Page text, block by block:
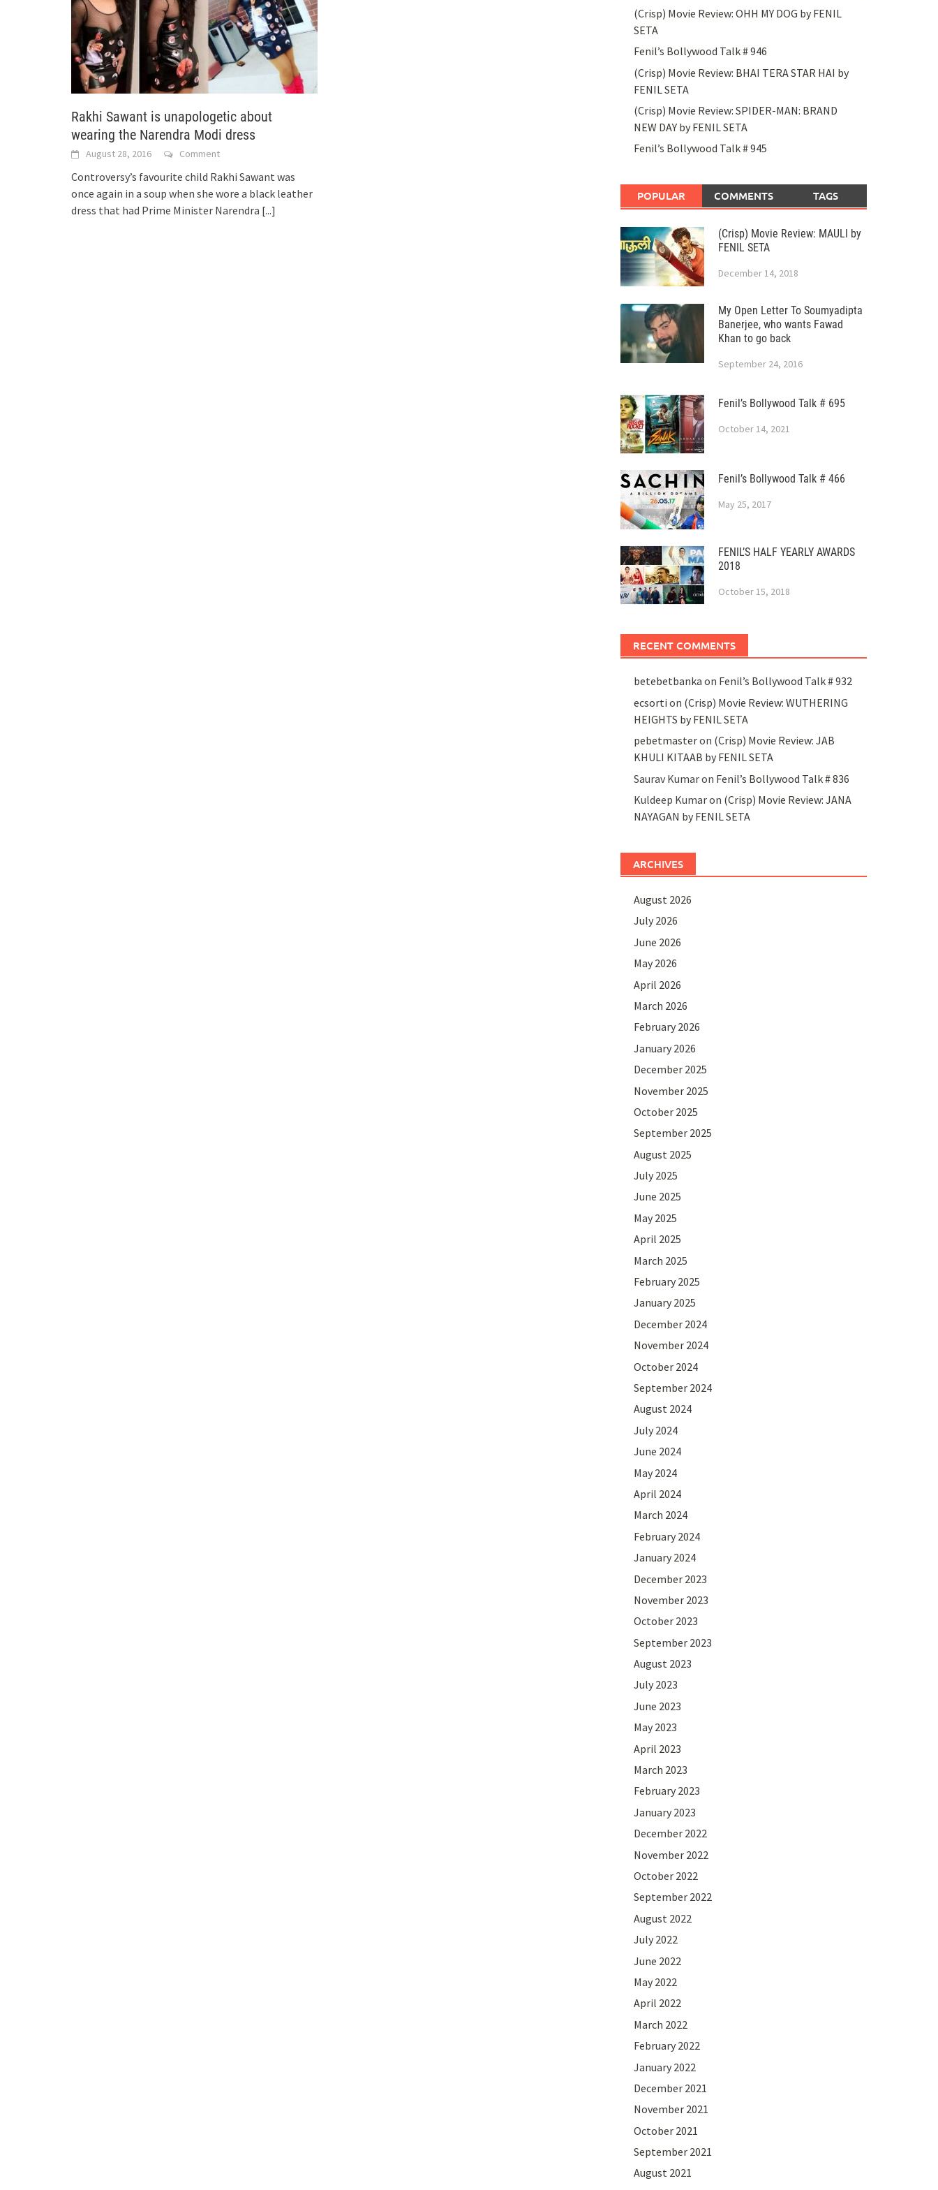
Rakhi Sawant is unapologetic about
wearing the Narendra Modi dress
August 28, 2016 Comment
Controversy’s favourite child Rakhi Sawant was
once again in a soup when she wore a black leather
dress that had Prime Minister Narendra [...]
(Crisp) Movie Review: OHH MY DOG by FENIL
SETA
Fenil’s Bollywood Talk # 946
(Crisp) Movie Review: BHAI TERA STAR HAI by
FENIL SETA
(Crisp) Movie Review: SPIDER-MAN: BRAND
NEW DAY by FENIL SETA
Fenil’s Bollywood Talk # 945
POPULAR COMMENTS TAGS
(Crisp) Movie Review: MAULI by
FENIL SETA
December 14, 2018
My Open Letter To Soumyadipta
Banerjee, who wants Fawad
Khan to go back
September 24, 2016
Fenil’s Bollywood Talk # 695
October 14, 2021
Fenil’s Bollywood Talk # 466
May 25, 2017
FENIL’S HALF YEARLY AWARDS
2018
October 15, 2018
RECENT COMMENTS
betebetbanka on Fenil’s Bollywood Talk # 932
ecsorti on (Crisp) Movie Review: WUTHERING
HEIGHTS by FENIL SETA
pebetmasteron (Crisp) Movie Review: JAB
KHULI KITAAB by FENIL SETA
Saurav Kumaron Fenil’s Bollywood Talk # 836
Kuldeep Kumaron (Crisp) Movie Review: JANA
NAYAGAN by FENIL SETA
ARCHIVES
August 2026
July 2026
June 2026
May 2026
April 2026
March 2026
February 2026
January 2026
December 2025
November 2025
October 2025
September 2025
August 2025
July 2025
June 2025
May 2025
April 2025
March 2025
February 2025
January 2025
December 2024
November 2024
October 2024
September 2024
August 2024
July 2024
June 2024
May 2024
April 2024
March 2024
February 2024
January 2024
December 2023
November 2023
October 2023
September 2023
August 2023
July 2023
June 2023
May 2023
April 2023
March 2023
February 2023
January 2023
December 2022
November 2022
October 2022
September 2022
August 2022
July 2022
June 2022
May 2022
April 2022
March 2022
February 2022
January 2022
December 2021
November 2021
October 2021
September 2021
August 2021